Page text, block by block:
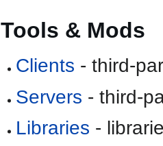
Tools & Mods
Clients - third-
Servers - third-
Libraries -